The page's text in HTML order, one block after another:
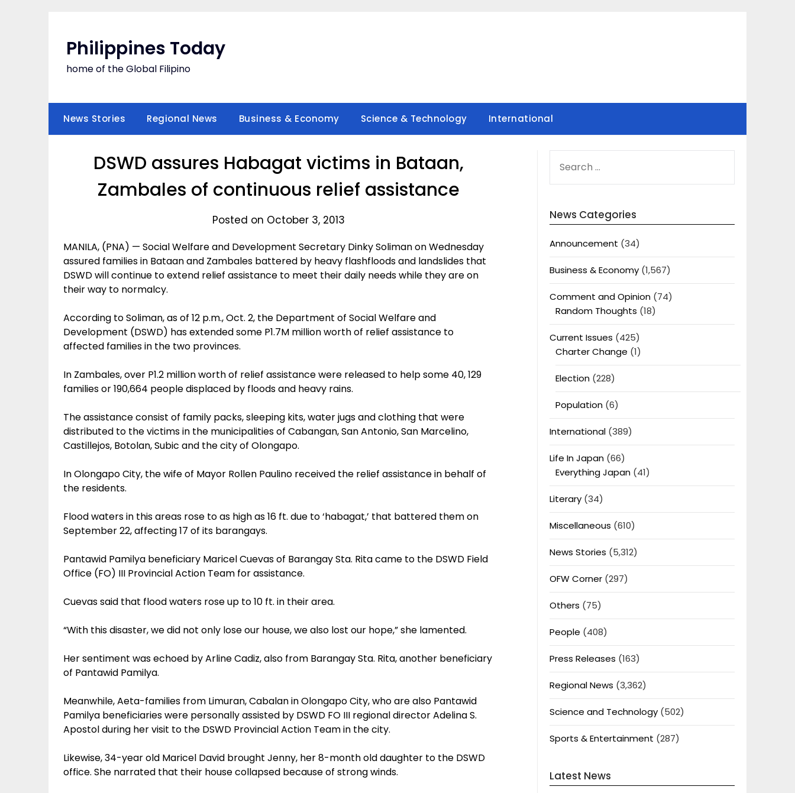
Philippines Today
home of the Global Filipino
News Stories Regional News Business & Economy Science & Technology International
DSWD assures Habagat victims in Bataan,
Zambales of continuous relief assistance
Posted on October 3, 2013
MANILA, (PNA) — Social Welfare and Development Secretary Dinky Soliman on Wednesday
assured families in Bataan and Zambales battered by heavy flashfloods and landslides that
DSWD will continue to extend relief assistance to meet their daily needs while they are on
their way to normalcy.
According to Soliman, as of 12 p.m., Oct. 2, the Department of Social Welfare and
Development (DSWD) has extended some P1.7M million worth of relief assistance to
affected families in the two provinces.
In Zambales, over P1.2 million worth of relief assistance were released to help some 40, 129
families or 190,664 people displaced by floods and heavy rains.
The assistance consist of family packs, sleeping kits, water jugs and clothing that were
distributed to the victims in the municipalities of Cabangan, San Antonio, San Marcelino,
Castillejos, Botolan, Subic and the city of Olongapo.
In Olongapo City, the wife of Mayor Rollen Paulino received the relief assistance in behalf of
the residents.
Flood waters in this areas rose to as high as 16 ft. due to ‘habagat,’ that battered them on
September 22, affecting 17 of its barangays.
Pantawid Pamilya beneficiary Maricel Cuevas of Barangay Sta. Rita came to the DSWD Field
Office (FO) III Provincial Action Team for assistance.
Cuevas said that flood waters rose up to 10 ft. in their area.
“With this disaster, we did not only lose our house, we also lost our hope,” she lamented.
Her sentiment was echoed by Arline Cadiz, also from Barangay Sta. Rita, another beneficiary
of Pantawid Pamilya.
Meanwhile, Aeta-families from Limuran, Cabalan in Olongapo City, who are also Pantawid
Pamilya beneficiaries were personally assisted by DSWD FO III regional director Adelina S.
Apostol during her visit to the DSWD Provincial Action Team in the city.
Likewise, 34-year old Maricel David brought Jenny, her 8-month old daughter to the DSWD
office. She narrated that their house collapsed because of strong winds.
FOR:
News Categories
Announcement (34)
Business & Economy(1,567)
Comment and Opinion(74)
Random Thoughts (18)
Current Issues (425)
Charter Change (1)
Election(228)
Population(6)
International(389)
Life In Japan(66)
Everything Japan(41)
Literary(34)
Miscellaneous (610)
News Stories (5,312)
OFW Corner(297)
Others (75)
People (408)
Press Releases (163)
Regional News (3,362)
Science and Technology(502)
Sports & Entertainment (287)
Latest News